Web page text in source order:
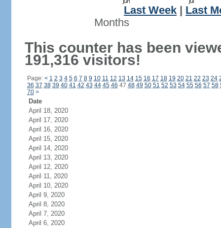
Last Week
Last
Months
This counter has been
191,316 visitors!
Page: < 1 2 3 4 5 6 7 8 9 10 11 12 13 14 15 16 17 18 19 20 21 22 23 24
36 37 38 39 40 41 42 43 44 45 46 47 48 49 50 51 52 53 54 55 56 57 58
70 >
Date
April 18, 2020
April 17, 2020
April 16, 2020
April 15, 2020
April 14, 2020
April 13, 2020
April 12, 2020
April 11, 2020
April 10, 2020
April 9, 2020
April 8, 2020
April 7, 2020
April 6, 2020